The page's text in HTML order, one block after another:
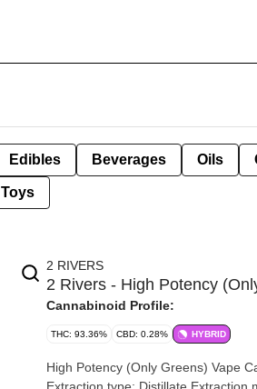
Edibles Beverages Oils
Toys
2 RIVERS
2 Rivers - High Potency
Cannabinoid Profile:
THC: 93.36% CBD: 0.28% HYBRID
High Potency (Only Greens) Vape Cartridge |